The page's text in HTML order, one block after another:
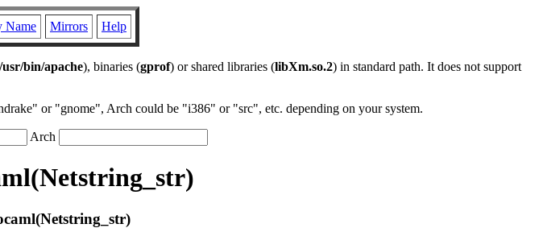
Name Mirrors Help
/usr/bin/apache), binaries (gprof) or shared libraries (libXm.so.2) in standard path. It does not support
or "gnome", Arch could be "i386" or "src", etc. depending on your system.
Arch